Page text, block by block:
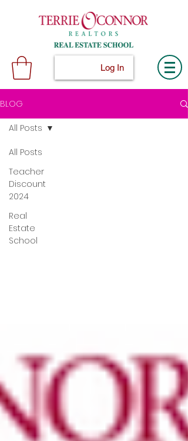
Log In
BLOG
All Posts
Teacher
Discount
2024
Real
Estate
School
All Posts